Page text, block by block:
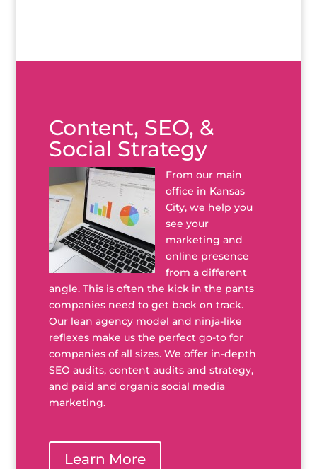
Content, SEO, &
Social Strategy
From our main
office in Kansas
City, we help you
see your
marketing and
online presence
from a different
angle. This is often the kick in the pants
companies need to get back on track.
Our lean agency model and ninja-like
reflexes make us the perfect go-to for
companies of all sizes. We offer in-depth
SEO audits, content audits and strategy,
and paid and organic social media
marketing.
Learn More